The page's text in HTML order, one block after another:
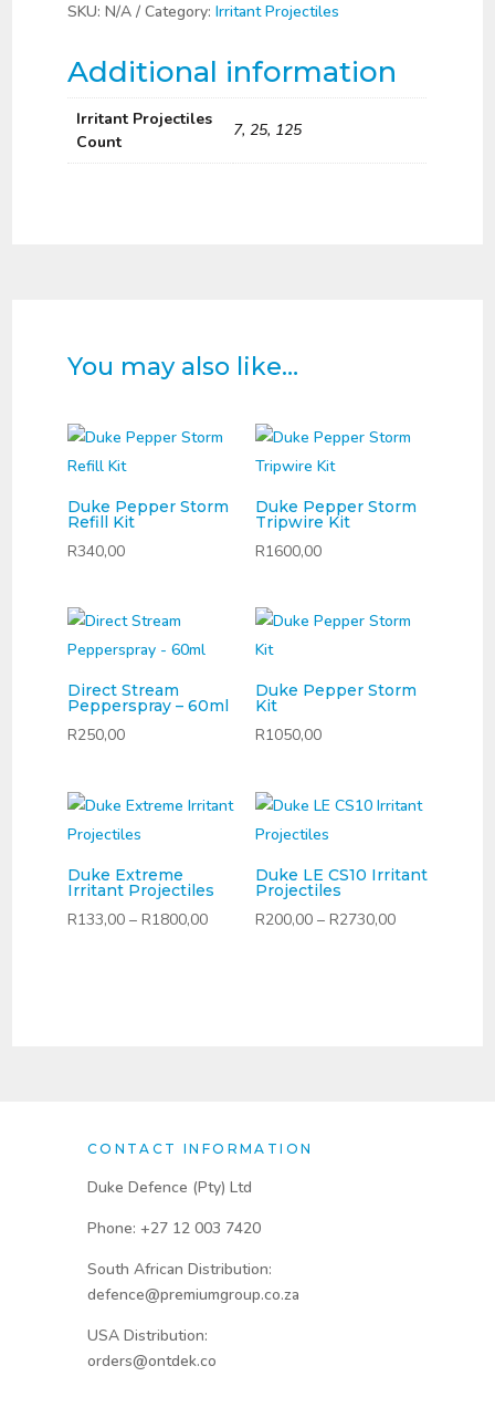
SKU:N/A Category:Irritant Projectiles
Additional information
Irritant Projectiles
Count
7, 25, 125
You may also like…
Duke Pepper Storm
Refill Kit
R340,00
Duke Pepper Storm
Tripwire Kit
R1600,00
Direct Stream
Pepperspray – 60ml
R250,00
Duke Pepper Storm
Kit
R1050,00
Duke Extreme
Irritant Projectiles
R133,00 – R1800,00Price
Duke LE CS10 Irritant
Projectiles
R200,00 – R2730,00Price
CONTACT INFORMATION
Duke Defence (Pty) Ltd
Phone: +27 12 003 7420
South African Distribution:
defence@premiumgroup.co.za
USA Distribution:
orders@ontdek.co